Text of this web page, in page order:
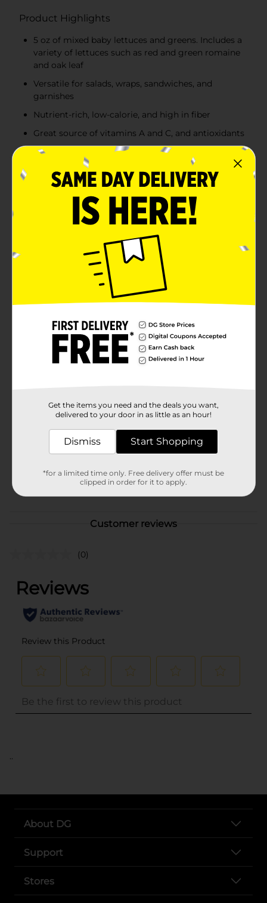
Product Highlights
5 oz of mixed baby lettuces and greens. Includes a
variety of lettuces such as red and green romaine
and oak leaf
Versatile for salads, wraps, sandwiches, and
garnishes
Nutrient-rich, low-calorie, and high in fiber
Great source of vitamins A and C, and antioxidants
Product Details
Elevate your salad game with Fresh Express Spring
Mix, a 5 oz package of tender, flavorful baby lettuces
and greens. This delightful blend offers a variety of
gourmet touch to any meal.This versatile mix is not
just for salads; it can be used as a base for a wrap, a
vibrant addition to sandwiches, or even as a garnish
for entrees. The convenient, resealable bag ensures
your greens stay fresh, crisp, and delicious until you're
ready to enjoy them.Packed with nutrients, the Fresh
Express Spring Mix is a healthy addition to your daily
great source of vitamins A and C, as well as
antioxidants.Grab a bag of Fresh Express Spring Mix
from Dollar General today and bring the flavors of
spring to your table all year round!
Fresh Express
5.0 ounce
17921301
Customer reviews
(0)
..
About DG
Support
Stores
Get the items you need and the deals you want,
delivered to your door in as little as an hour!
Dismiss Start Shopping
*for a limited time only. Free delivery offer must be
clipped in order for it to apply.